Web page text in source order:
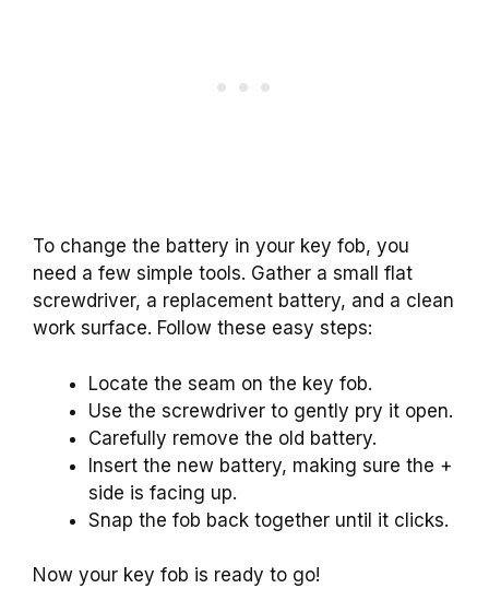
To change the battery in your key fob, you
need a few simple tools. Gather a small flat
screwdriver, a replacement battery, and a clean
work surface. Follow these easy steps:
Locate the seam on the key fob.
Use the screwdriver to gently pry it open.
Carefully remove the old battery.
Insert the new battery, making sure the +
side is facing up.
Snap the fob back together until it clicks.
Now your key fob is ready to go!